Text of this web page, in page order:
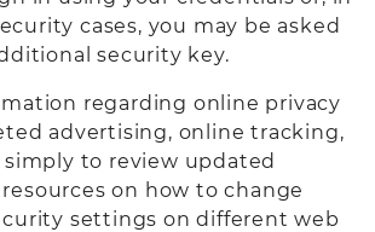
cases, you may be asked
security key.
regarding online privacy
advertising, online tracking,
to review updated
on how to change
settings on different web